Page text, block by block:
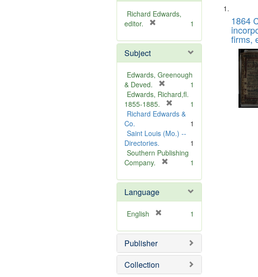
Richard Edwards,
editor.
e
o
v
e
1
Subject
Edwards, Greenough
& Deved.
r
e
m
v
]
1
Edwards, Richard,fl.
1855-1885.
r
m
v
1
Richard Edwards &
Co.
1
Saint Louis (Mo.) --
Directories.
1
Southern Publishing
Company.
e
o
]
1
Language
English
e
o
e
1
Publisher
Collection
List
of
files
Digital
that
match
1864
firms,